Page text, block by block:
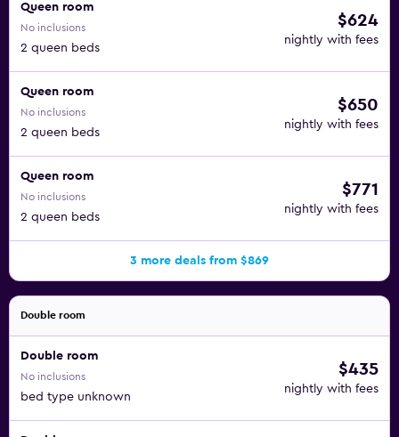
Queen room
No inclusions
2 queen beds
$624
nightly with fees
Queen room
No inclusions
2 queen beds
$650
nightly with fees
Queen room
No inclusions
2 queen beds
$771
nightly with fees
3 more deals from $869
Double room
Double room
No inclusions
bed type unknown
$435
nightly with fees